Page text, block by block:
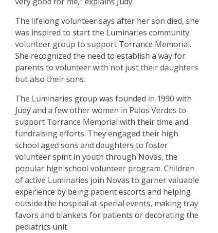
The lifelong volunteer says after her son died, she
was inspired to start the Luminaries community
volunteer group to support Torrance Memorial.
She recognized the need to establish a way for
parents to volunteer with not just their daughters
but also their sons.
The Luminaries group was founded in 1990 with
Judy and a few other women in Palos Verdes to
support Torrance Memorial with their time and
fundraising efforts. They engaged their high
school aged sons and daughters to foster
volunteer spirit in youth through Novas, the
popular high school volunteer program. Children
of active Luminaries join Novas to garner valuable
experience by being patient escorts and helping
outside the hospital at special events, making tray
favors and blankets for patients or decorating the
pediatrics unit.